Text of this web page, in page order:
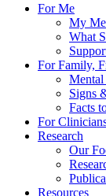
For Me
My
What
For Family,
Mental
Signs
Facts
For
Research
Our
Resources